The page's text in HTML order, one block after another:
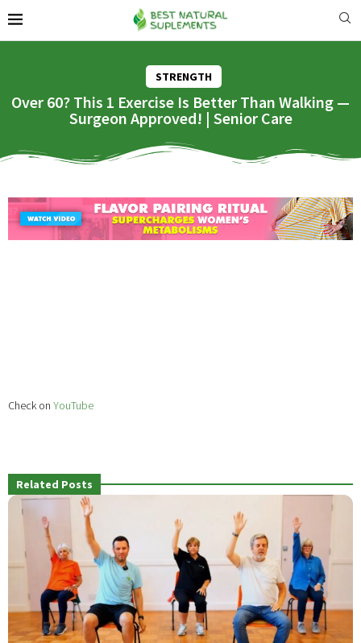
STRENGTH
Over 60? This 1 Exercise Is Better Than Walking —
Surgeon Approved! | Senior Care
Check on YouTube
Related Posts